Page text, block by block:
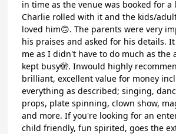
in time as the venue was booked for
Charlie rolled with it and the kids/
loved him🙃. The parents were very
his praises and asked for his details.
me as I didn't have to do much as the
kept busy🫣. Inwould highly
brilliant, excellent value for money
everything as described; singing,
props, plate spinning, clown show,
and more. If you're looking for an
child friendly, fun spirited, goes the